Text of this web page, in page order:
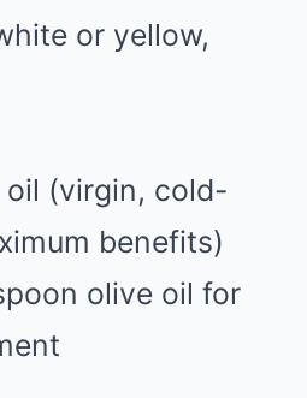
or yellow,
(virgin, cold-
benefits)
olive oil for